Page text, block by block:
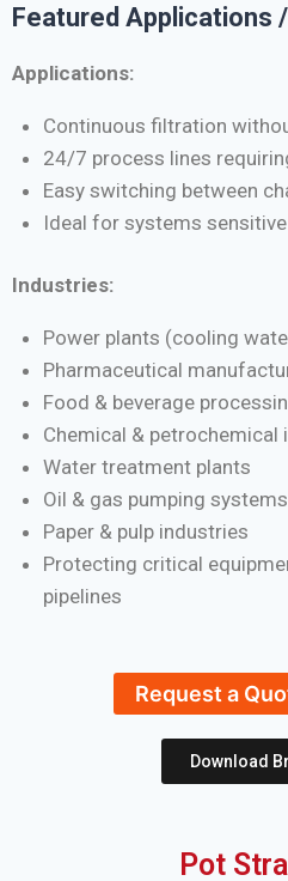
Featured Applications
Applications:
Continuous filtration
24/7 process lines
Easy switching between
Ideal for systems
Industries:
Power plants (cooling
Pharmaceutical
Food & beverage
Chemical & petrochemical
Water treatment plants
Oil & gas pumping systems
Paper & pulp industries
Protecting critical
pipelines
Request a
Download
Pot